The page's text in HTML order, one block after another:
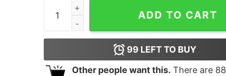
Corellian Shipyards T-Shirt quantity
ADD TO CART
99 LEFT TO BUY
Other people want this. There are 88